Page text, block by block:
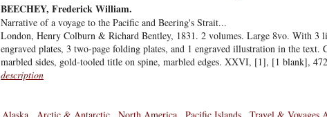
BEECHEY, Frederick William.
Narrative of a voyage to the Pacific and Beering's Strait...
London, Henry Colburn & Richard Bentley, 1831. 2 volumes. Large 8vo. With 3
engraved plates, 3 two-page folding plates, and 1 engraved illustration in the text.
marbled sides, gold-tooled title on spine, marbled edges. XXVI, [1], [1 blank],
description